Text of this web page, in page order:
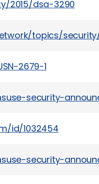
2015/dsa-3290
topics/security/
2679-1
security-
id/1032454
security-